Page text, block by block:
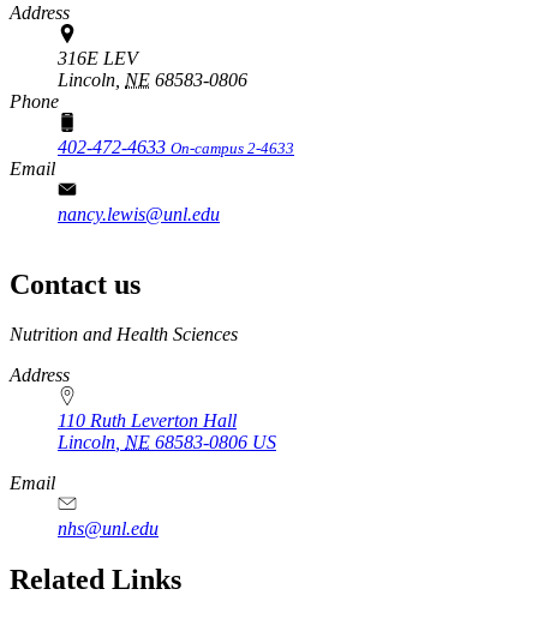
Address
316E LEV
Lincoln, NE 68583-0806
Phone
402-472-4633 On-campus 2-4633
Email
nancy.lewis@unl.edu
Contact us
https://
www.unl.edu
Nutrition and Health Sciences
Address
110 Ruth Leverton Hall
Lincoln, NE 68583-0806 US
Email
nhs@unl.edu
https://
www.unl.edu
Related Links